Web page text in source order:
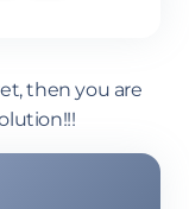
then you are